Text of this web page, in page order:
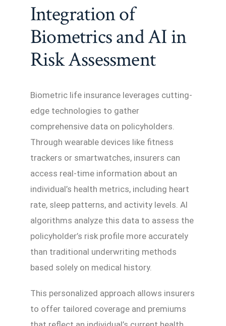
Integration of
Biometrics and AI in
Risk Assessment
Biometric life insurance leverages cutting-
edge technologies to gather
comprehensive data on policyholders.
Through wearable devices like fitness
trackers or smartwatches, insurers can
access real-time information about an
individual’s health metrics, including heart
rate, sleep patterns, and activity levels. AI
algorithms analyze this data to assess the
policyholder’s risk profile more accurately
than traditional underwriting methods
based solely on medical history.
This personalized approach allows insurers
to offer tailored coverage and premiums